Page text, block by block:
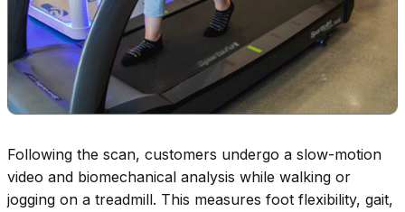
Following the scan, customers undergo a slow-motion
video and biomechanical analysis while walking or
jogging on a treadmill. This measures foot flexibility, gait,